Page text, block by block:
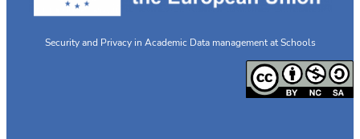
Security and Privacy in Academic Data management at Schools